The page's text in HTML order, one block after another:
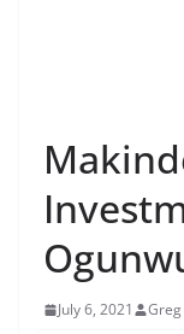
July 6, 2021